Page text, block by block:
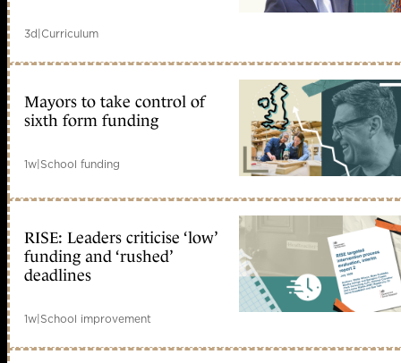
3d|Curriculum
Mayors to take control of
sixth form funding
1w|School funding
RISE: Leaders criticise ‘low’
funding and ‘rushed’
deadlines
1w|School improvement